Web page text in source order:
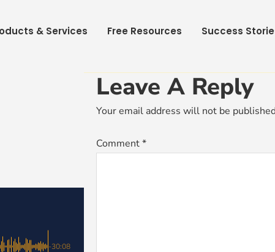
& Services Free Resources Success
-30:08
Leave A Reply
Your email address will not be
Comment*